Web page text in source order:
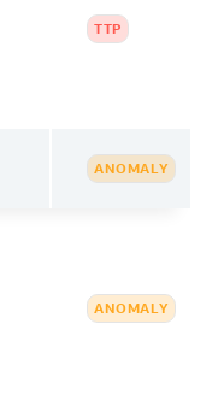
TTP
ANOMALY
ANOMALY